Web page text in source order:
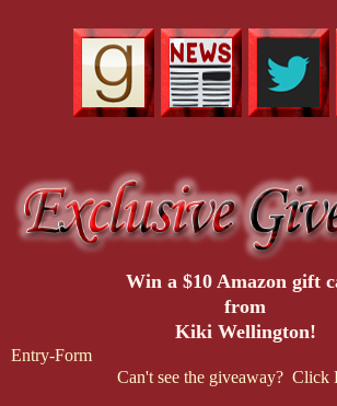
Win a $10 Amazon gift
from
Kiki Wellington!
Entry-Form
Can't see the giveaway? Click